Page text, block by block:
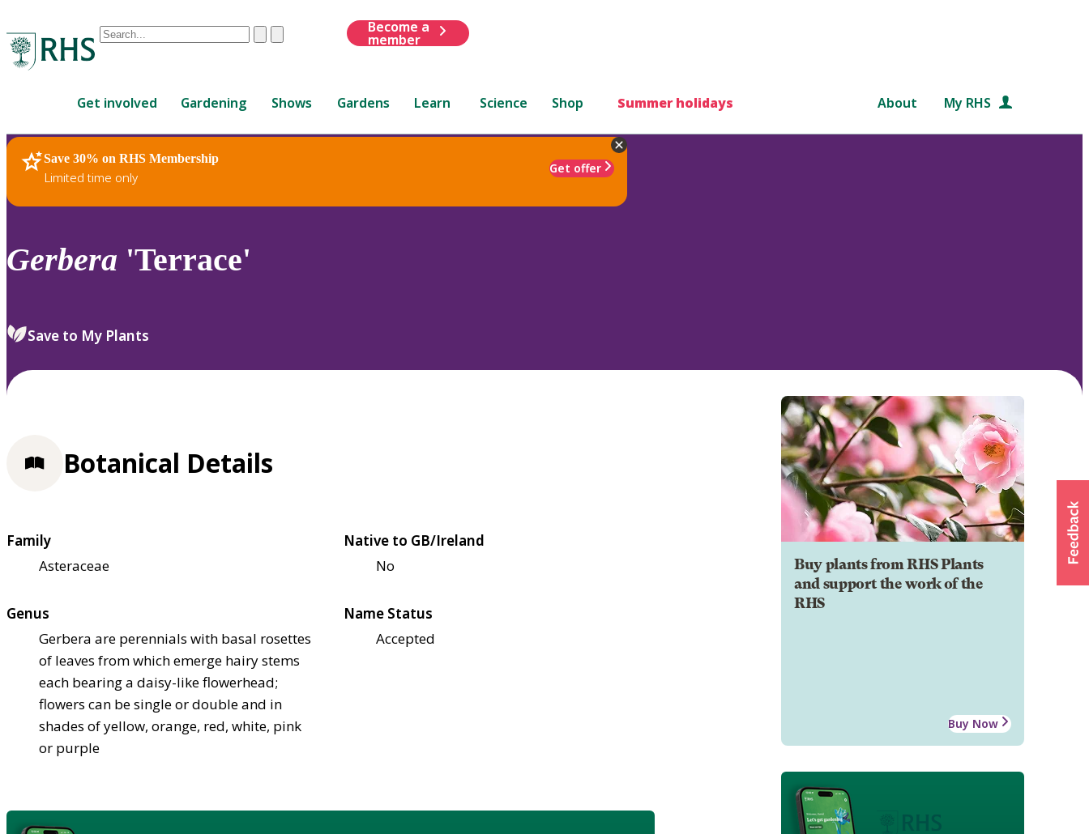
Conduct
are
up
and
down
review
select.
ClearSubmit
Become a
member
Get involved Gardening Shows Gardens Learn Science Shop Summer holidays About My RHS
Save 30% on RHS Membership
Limited time only
Get offer
RHS Home Plants
Gerbera 'Terrace'
Save to My Plants
Buy plants from RHS Plants
and support the work of the
RHS
Buy Now
Botanical Details
Family
Asteraceae
Native to GB/Ireland
No
Genus
Gerbera are perennials with basal rosettes
of leaves from which emerge hairy stems
each bearing a daisy-like flowerhead;
flowers can be single or double and in
shades of yellow, orange, red, white, pink
or purple
Name Status
Accepted